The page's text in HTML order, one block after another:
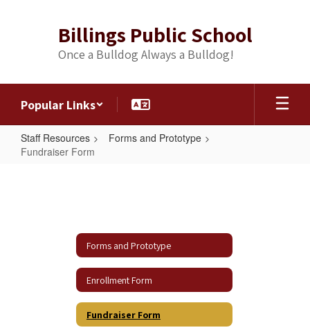
Billings Public School
Once a Bulldog Always a Bulldog!
Popular Links
Staff Resources
Forms and Prototype
Fundraiser Form
Forms and Prototype
Enrollment Form
Fundraiser Form